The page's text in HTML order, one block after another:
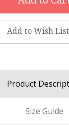
Add to Wish List
Product
Size Guide